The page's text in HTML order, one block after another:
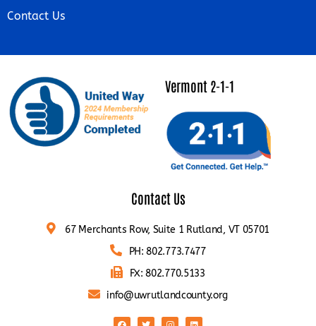
Contact Us
Vermont 2-1-1
Contact Us
67 Merchants Row, Suite 1 Rutland, VT 05701
PH: 802.773.7477
FX: 802.770.5133
info@uwrutlandcounty.org